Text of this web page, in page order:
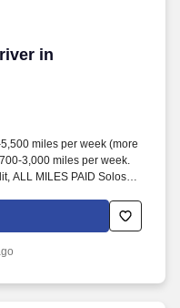
in
in Breckenridge,
miles per week (more
3,000 miles per week.
ALL MILES PAID Solos